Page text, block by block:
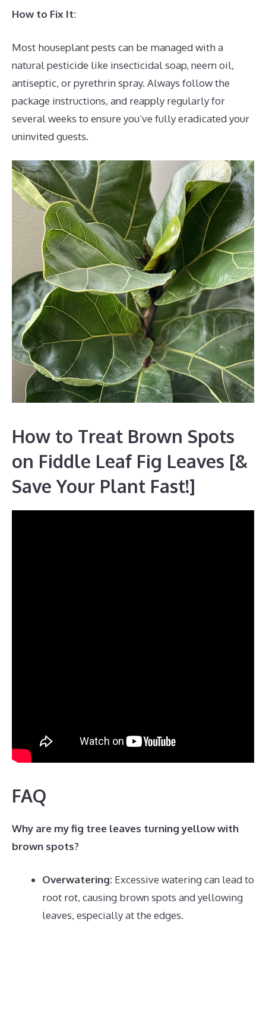
How to Fix It:
Most houseplant pests can be managed with a
natural pesticide like insecticidal soap, neem oil,
antiseptic, or pyrethrin spray. Always follow the
package instructions, and reapply regularly for
several weeks to ensure you’ve fully eradicated your
uninvited guests.
How to Treat Brown Spots
on Fiddle Leaf Fig Leaves [&
Save Your Plant Fast!]
FAQ
Why are my fig tree leaves turning yellow with
brown spots?
Overwatering: Excessive watering can lead to
root rot, causing brown spots and yellowing
leaves, especially at the edges.